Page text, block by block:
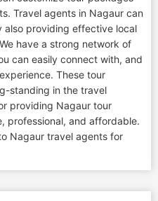
Travel agents in Nagaur can
providing effective local
have a strong network of
can easily connect with, and
These tour
standing in the travel
providing Nagaur tour
professional, and affordable.
Nagaur travel agents for